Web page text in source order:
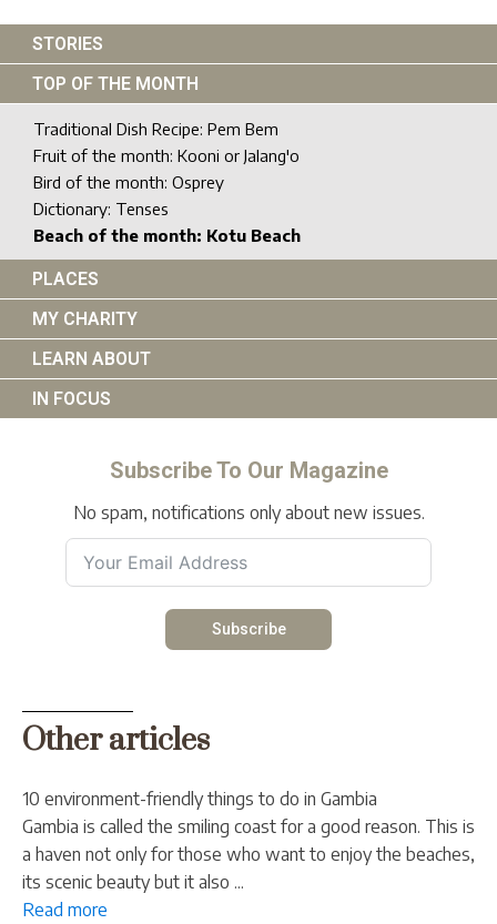
STORIES
TOP OF THE MONTH
Traditional Dish Recipe: Pem Bem
Fruit of the month: Kooni or Jalang'o
Bird of the month: Osprey
Dictionary: Tenses
Beach of the month: Kotu Beach
PLACES
MY CHARITY
LEARN ABOUT
IN FOCUS
Subscribe To Our Magazine
No spam, notifications only about new issues.
Subscribe
Other articles
10 environment-friendly things to do in Gambia
Gambia is called the smiling coast for a good reason. This is
a haven not only for those who want to enjoy the beaches,
its scenic beauty but it also ...
Read more